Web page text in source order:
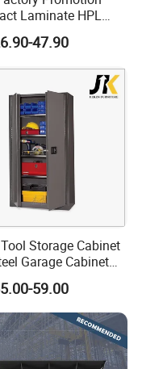
Laminate HPL
& Cabinet
47.90
Storage Cabinet
Garage Cabinet
Factory Tool
Organization
59.00